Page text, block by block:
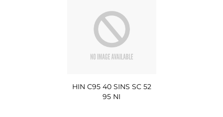
HIN C95 40 SINS SC 52
95 NI